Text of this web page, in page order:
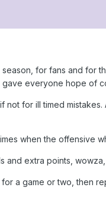
for fans and for
everyone hope of
for ill timed
when the offensive
extra points,
a game or two, then